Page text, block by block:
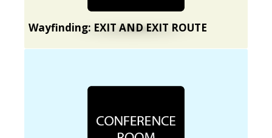
Wayfinding: EXIT AND EXIT ROUTE